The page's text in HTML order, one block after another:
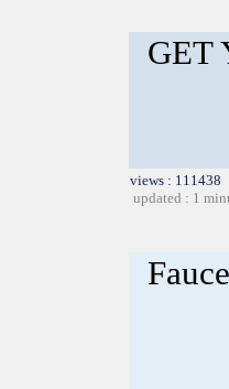
GET
views :
updated : 1